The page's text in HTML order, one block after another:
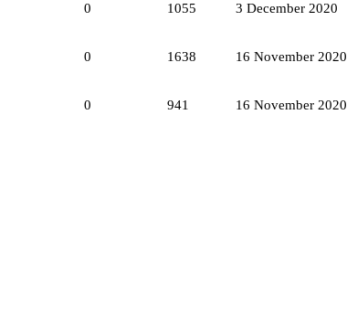
0 1055 3 December 2020
0 1638 16 November 2020
0 941 16 November 2020